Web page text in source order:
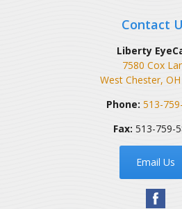
Contact
Liberty
7580 Cox
West Chester, OH
Phone: 513-
Fax: 513-759-
Email Us